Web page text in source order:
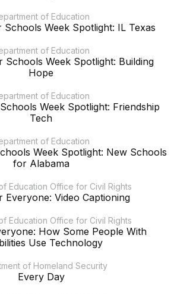
of Education
Schools Week Spotlight: IL Texas
of Education
Schools Week Spotlight: Building
Hope
of Education
Week Spotlight: Friendship
Tech
of Education
Week Spotlight: New Schools
for Alabama
Education Office for Civil Rights
Everyone: Video Captioning
Education Office for Civil Rights
How Some People With
Use Technology
of Homeland Security
Every Day